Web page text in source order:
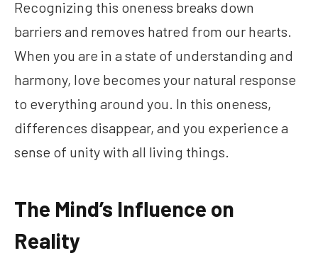
Recognizing this oneness breaks down
barriers and removes hatred from our hearts.
When you are in a state of understanding and
harmony, love becomes your natural response
to everything around you. In this oneness,
differences disappear, and you experience a
sense of unity with all living things.
The Mind’s Influence on
Reality